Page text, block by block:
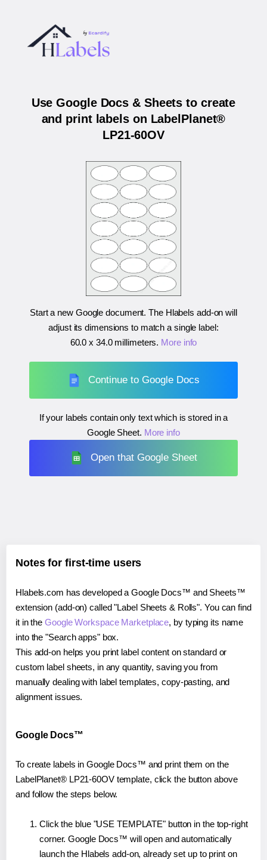
Use Google Docs & Sheets to create
and print labels on LabelPlanet®
LP21-60OV
Start a new Google document. The Hlabels add-on will
adjust its dimensions to match a single label:
60.0 x 34.0 millimeters. More info
Continue to Google Docs
If your labels contain only text which is stored in a
Google Sheet. More info
Open that Google Sheet
Notes for first-time users
Hlabels.com has developed a Google Docs™ and Sheets™
extension (add-on) called "Label Sheets & Rolls". You can find
it in theGoogle Workspace Marketplace, by typing its name
into the "Search apps" box.
This add-on helps you print label content on standard or
custom label sheets, in any quantity, saving you from
manually dealing with label templates, copy-pasting, and
alignment issues.
Google Docs™
To create labels in Google Docs™ and print them on the
LabelPlanet® LP21-60OV template, click the button above
and follow the steps below.
Click the blue "USE TEMPLATE" button in the top-right
corner. Google Docs™ will open and automatically
launch the Hlabels add-on, already set up to print on